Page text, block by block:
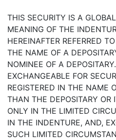
THIS SECURITY IS A
MEANING OF THE
HEREINAFTER REFERRED
THE NAME OF A
NOMINEE OF A
EXCHANGEABLE FOR
REGISTERED IN THE NAME
THAN THE DEPOSITARY OR
ONLY IN THE LIMITED
IN THE INDENTURE, AND,
SUCH LIMITED